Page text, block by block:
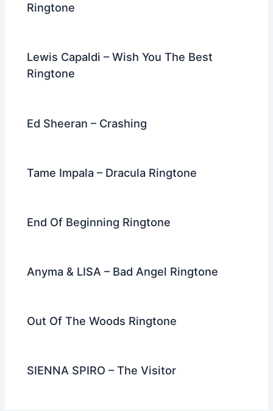
Ringtone
Lewis Capaldi – Wish You The Best
Ringtone
Ed Sheeran – Crashing
Tame Impala – Dracula Ringtone
End Of Beginning Ringtone
Anyma & LISA – Bad Angel Ringtone
Out Of The Woods Ringtone
SIENNA SPIRO – The Visitor